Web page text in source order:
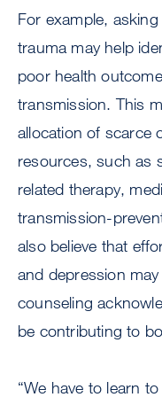
For example,
trauma may help
poor health
transmission. This
allocation of scarce
resources, such as
related therapy,
transmission-
also believe that
and depression
counseling
be contributing to
“We have to learn